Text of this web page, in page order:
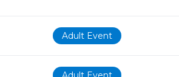
Adult Event